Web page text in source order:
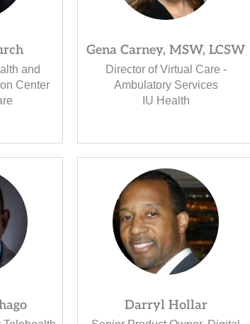
and
Center
Gena Carney, MSW, LCSW
Director of Virtual Care -
Ambulatory Services
IU Health
Darryl Hollar